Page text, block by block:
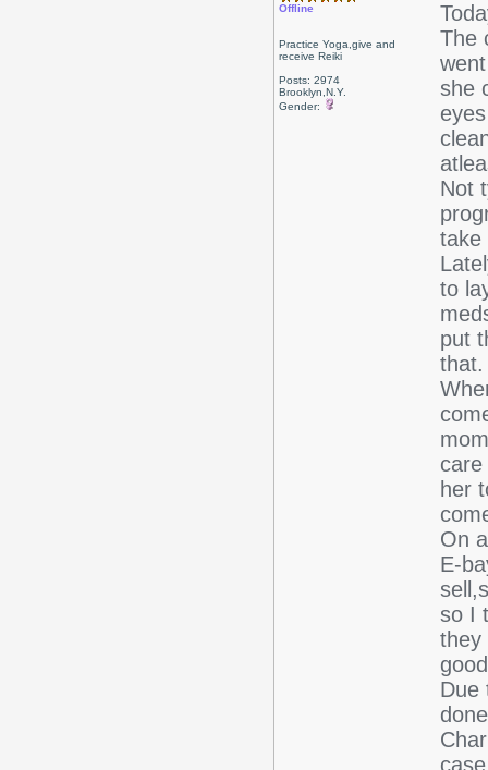
Offline
Practice Yoga,give and
receive Reiki
Posts: 2974
Brooklyn,N.Y.
Gender:
The
she
Not
take
to
put
her
On
E-
so I
they
Due